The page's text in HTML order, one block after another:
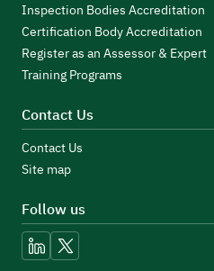
Inspection Bodies Accreditation
Certification Body Accreditation
Register as an Assessor & Expert
Training Programs
Contact Us
Contact Us
Site map
Follow us
linkedin
x